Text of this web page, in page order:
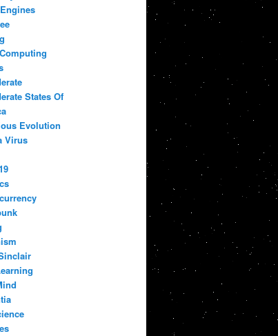
States Of
Evolution
Virus